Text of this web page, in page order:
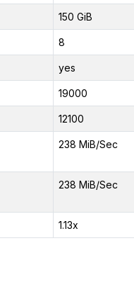
150 GiB
8
yes
19000
12100
238 MiB/Sec
238 MiB/Sec
1.13x